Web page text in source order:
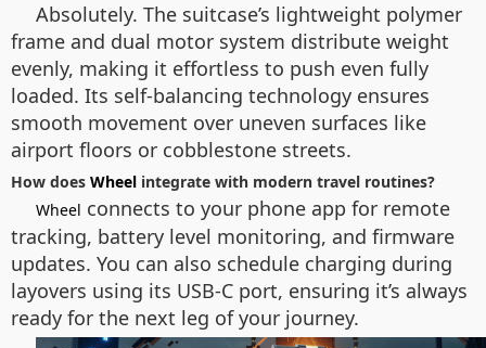
Absolutely. The suitcase’s lightweight polymer
frame and dual motor system distribute weight
evenly, making it effortless to push even fully
loaded. Its self-balancing technology ensures
smooth movement over uneven surfaces like
airport floors or cobblestone streets.
How does Wheel integrate with modern travel routines?
Wheel connects to your phone app for remote
tracking, battery level monitoring, and firmware
updates. You can also schedule charging during
layovers using its USB-C port, ensuring it’s always
ready for the next leg of your journey.